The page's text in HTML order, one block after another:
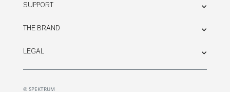
SUPPORT
THE BRAND
LEGAL
© SPEKTRUM